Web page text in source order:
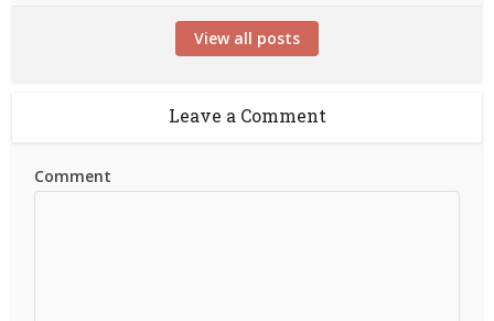
View all posts
Leave a Comment
Comment